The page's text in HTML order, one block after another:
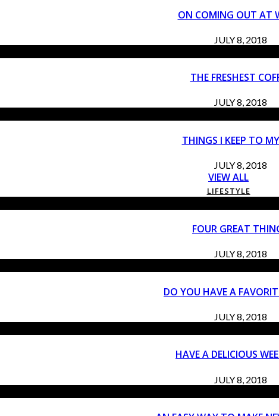
ON COMING OUT AT
JULY 8, 2018
THE FRESHEST
JULY 8, 2018
THINGS I KEEP TO
JULY 8, 2018
VIEW ALL
LIFESTYLE
FOUR GREAT
JULY 8, 2018
DO YOU HAVE A
JULY 8, 2018
HAVE A DELICIOUS
JULY 8, 2018